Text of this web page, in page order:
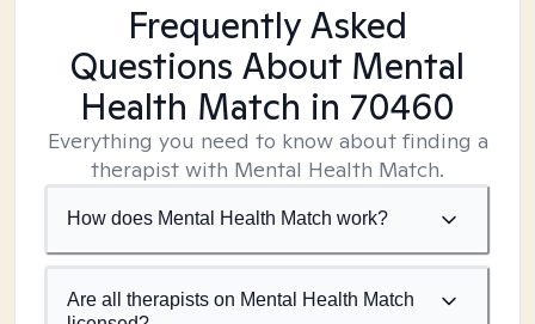
Frequently Asked
Questions About Mental
Health Match in 70460
Everything you need to know about finding a
therapist with Mental Health Match.
How does Mental Health Match work?
Are all therapists on Mental Health Match